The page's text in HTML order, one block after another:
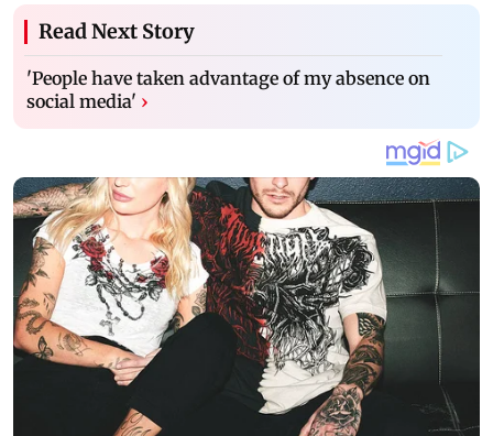
Read Next Story
'People have taken advantage of my absence on
social media' ›